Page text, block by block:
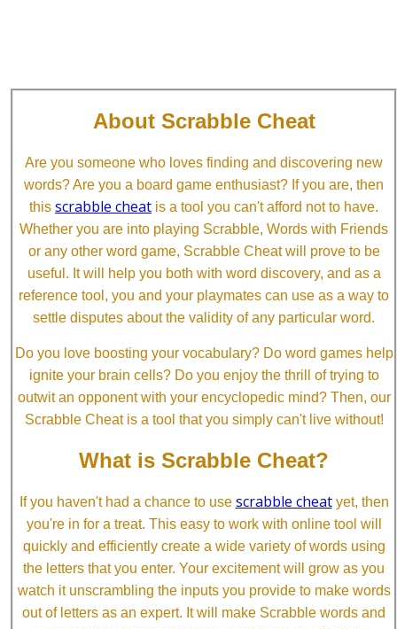
About Scrabble Cheat
Are you someone who loves finding and discovering new
words? Are you a board game enthusiast? If you are, then
this scrabble cheat is a tool you can't afford not to have.
Whether you are into playing Scrabble, Words with Friends
or any other word game, Scrabble Cheat will prove to be
useful. It will help you both with word discovery, and as a
reference tool, you and your playmates can use as a way to
settle disputes about the validity of any particular word.
Do you love boosting your vocabulary? Do word games help
ignite your brain cells? Do you enjoy the thrill of trying to
outwit an opponent with your encyclopedic mind? Then, our
Scrabble Cheat is a tool that you simply can't live without!
What is Scrabble Cheat?
If you haven't had a chance to use scrabble cheatyet, then
you're in for a treat. This easy to work with online tool will
quickly and efficiently create a wide variety of words using
the letters that you enter. Your excitement will grow as you
watch it unscrambling the inputs you provide to make words
out of letters as an expert. It will make Scrabble words and